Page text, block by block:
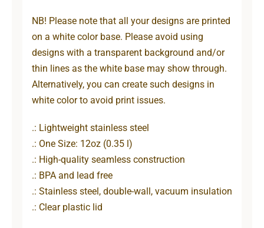
NB! Please note that all your designs are printed
on a white color base. Please avoid using
designs with a transparent background and/or
thin lines as the white base may show through.
Alternatively, you can create such designs in
white color to avoid print issues.
.: Lightweight stainless steel
.: One Size: 12oz (0.35 l)
.: High-quality seamless construction
.: BPA and lead free
.: Stainless steel, double-wall, vacuum insulation
.: Clear plastic lid